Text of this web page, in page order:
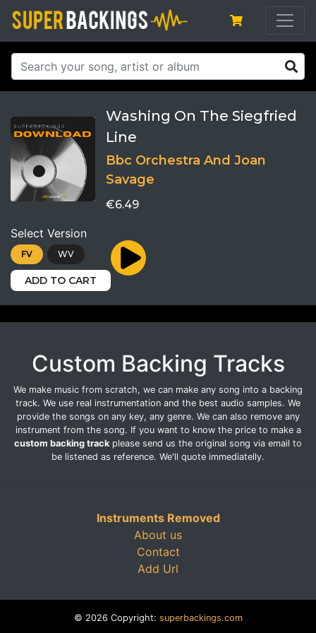
Washing On The Siegfried
Line
Bbc Orchestra And Joan
Savage
€6.49
Select Version
FV WV
ADD TO CART
Custom Backing Tracks
We make music from scratch, we can make any song into a backing
track. We use real instrumentation and the best audio samples. We
provide the songs on any key, any genre. We can also remove any
instrument from the song. If you want to know the price to make a
custom backing track please send us the original song via email to
be listened as reference. We'll quote immediatelly.
Instruments Removed
About us
Contact
Add Url
© 2026 Copyright: superbackings.com